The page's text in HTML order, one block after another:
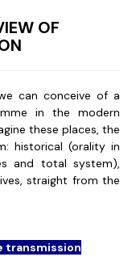
OF
can conceive of a
in the modern
these places, the
historical (orality in
and total system),
straight from the
transmission